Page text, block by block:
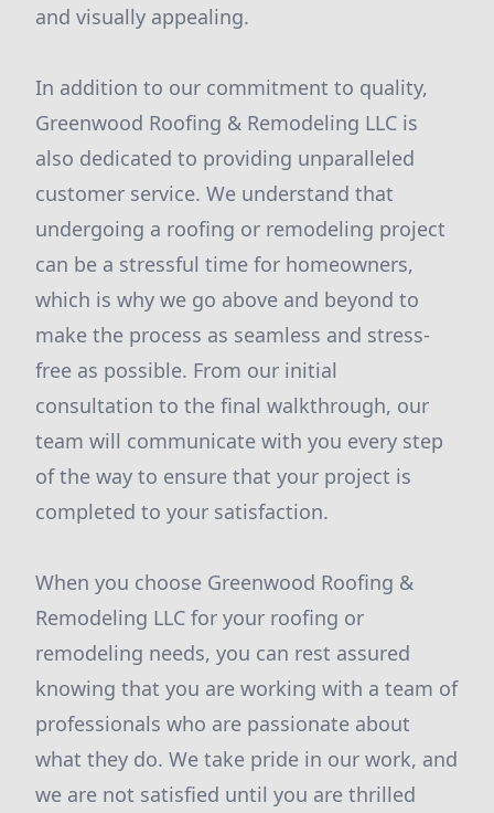
and visually appealing.
In addition to our commitment to quality,
Greenwood Roofing & Remodeling LLC is
also dedicated to providing unparalleled
customer service. We understand that
undergoing a roofing or remodeling project
can be a stressful time for homeowners,
which is why we go above and beyond to
make the process as seamless and stress-
free as possible. From our initial
consultation to the final walkthrough, our
team will communicate with you every step
of the way to ensure that your project is
completed to your satisfaction.
When you choose Greenwood Roofing &
Remodeling LLC for your roofing or
remodeling needs, you can rest assured
knowing that you are working with a team of
professionals who are passionate about
what they do. We take pride in our work, and
we are not satisfied until you are thrilled